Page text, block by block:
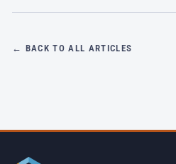
← BACK TO ALL ARTICLES